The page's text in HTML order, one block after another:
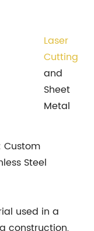
Laser
Cutting
and
Sheet
Metal
Custom
Steel
used in a
construction,